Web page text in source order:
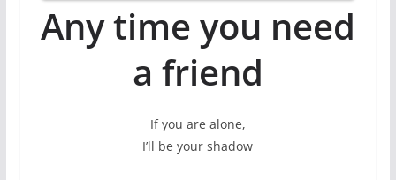
Any time you need
a friend
If you are alone,
I’ll be your shadow